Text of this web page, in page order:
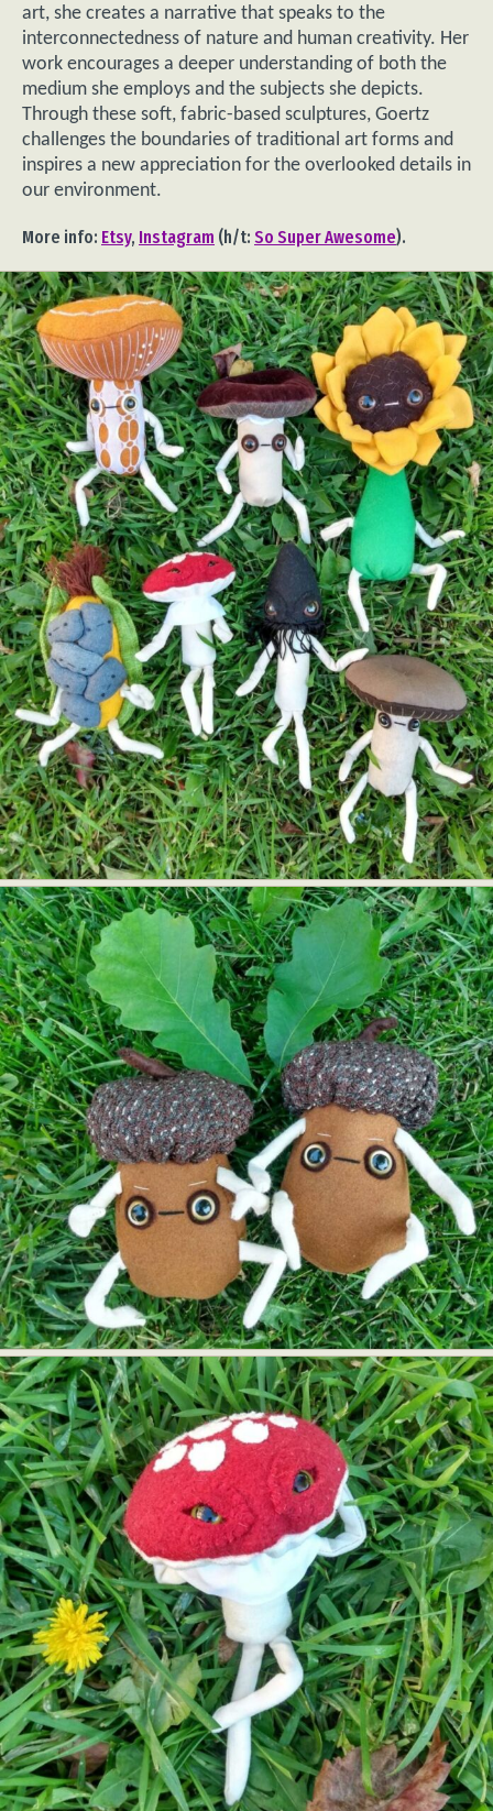
art, she creates a narrative that speaks to the
interconnectedness of nature and human creativity. Her
work encourages a deeper understanding of both the
medium she employs and the subjects she depicts.
Through these soft, fabric-based sculptures, Goertz
challenges the boundaries of traditional art forms and
inspires a new appreciation for the overlooked details in
our environment.
More info: Etsy, Instagram (h/t: So Super Awesome).